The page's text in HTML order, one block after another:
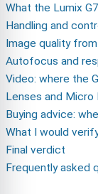
What the Lumix
Handling and
Image quality
Autofocus and
Video: where the
Lenses and Micro
Buying advice:
What I would
Final verdict
Frequently asked